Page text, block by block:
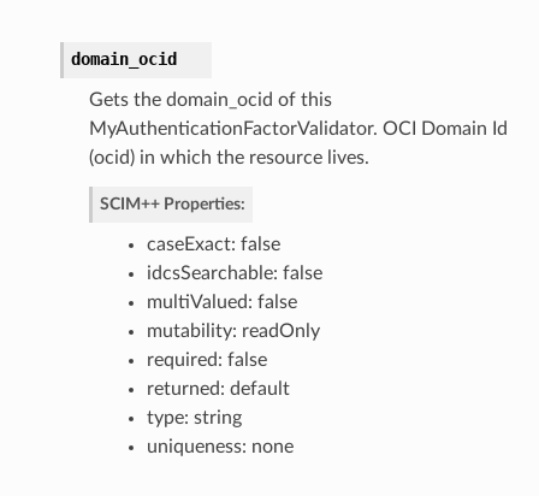
domain_ocid
Gets the domain_ocid of this
MyAuthenticationFactorValidator. OCI Domain Id
(ocid) in which the resource lives.
SCIM++ Properties:
caseExact: false
idcsSearchable: false
multiValued: false
mutability: readOnly
required: false
returned: default
type: string
uniqueness: none